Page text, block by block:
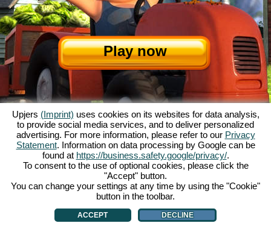
Play now
About My Free Farm|The story|The features|GTC|Contact/Credits |
Data Privacy Statement |Rules|Forum|Support|Game Info|
My Free Farm 2 App|Google Play
Browser games - upjers.com |Manage Cookies
Upjers (Imprint) uses cookies on its websites for data analysis,
to provide social media services, and to deliver personalized
advertising. For more information, please refer to our Privacy
Statement. Information on data processing by Google can be
found at https://business.safety.google/privacy/.
To consent to the use of optional cookies, please click the
"Accept" button.
You can change your settings at any time by using the "Cookie"
button in the toolbar.
ACCEPT DECLINE